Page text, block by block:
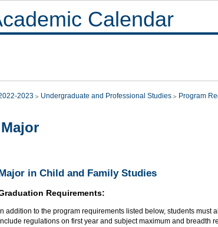
Calendar
2023 Undergraduate and Professional Studies Program
Major
in Child and Family Studies
Requirements:
In addition to the program requirements listed below, students must
regulations on first year and subject maximum and breadth